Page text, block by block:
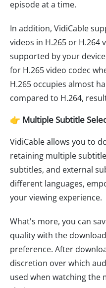
episode at a time.
In addition, VidiCable
videos in H.265 or H.264
supported by your
for H.265 video codec
H.265 occupies almost
compared to H.264,
👉 Multiple Subtitle
VidiCable allows you to
retaining multiple
subtitles, and external
different languages,
your viewing experience.
What's more, you can
quality with the
preference. After
discretion over which
used when watching the